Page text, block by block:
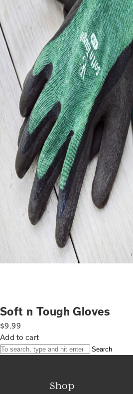
Soft n Tough Gloves
$9.99
Add to cart
Search
Shop